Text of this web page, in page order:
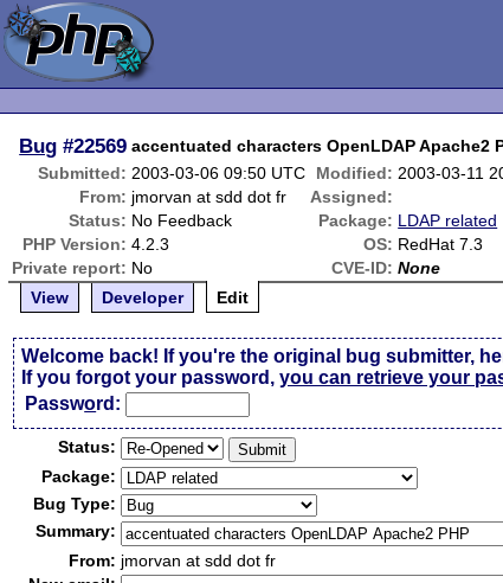
Bug #22569 accentuated characters OpenLDAP Apache2
Submitted: 2003-03-06 09:50 UTC Modified: 2003-03-11
From: jmorvan at sdd dot fr
Assigned:
Status: No Feedback Package: LDAP related
PHP Version: 4.2.3 OS: RedHat 7.3
Private report: No CVE-ID: None
View
Developer Edit
Welcome back! If you're the original bug submitter,
If you forgot your password,you can retrieve your
Password:
Status:
Package:
Bug Type:
Summary:
From: jmorvan at sdd dot fr